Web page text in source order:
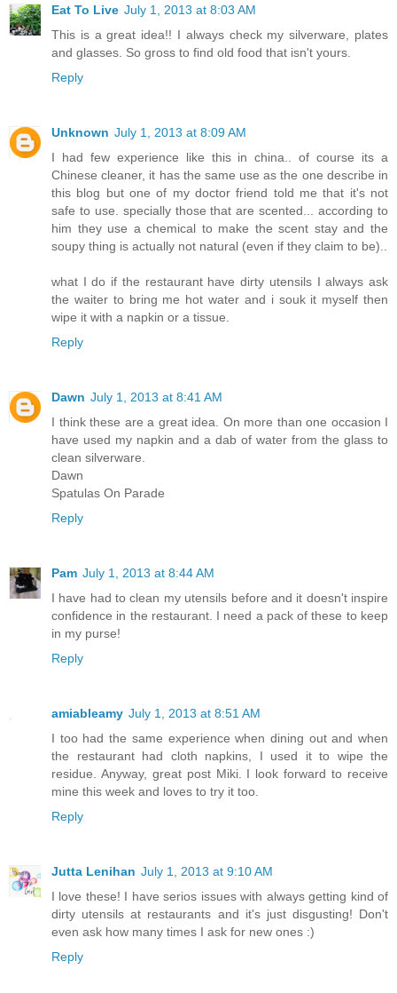
Eat To Live July 1, 2013 at 8:03 AM
This is a great idea!! I always check my silverware, plates
and glasses. So gross to find old food that isn't yours.
Reply
Unknown July 1, 2013 at 8:09 AM
I had few experience like this in china.. of course its a
Chinese cleaner, it has the same use as the one describe in
this blog but one of my doctor friend told me that it's not
safe to use. specially those that are scented... according to
him they use a chemical to make the scent stay and the
soupy thing is actually not natural (even if they claim to be)..
what I do if the restaurant have dirty utensils I always ask
the waiter to bring me hot water and i souk it myself then
wipe it with a napkin or a tissue.
Reply
Dawn July 1, 2013 at 8:41 AM
I think these are a great idea. On more than one occasion I
have used my napkin and a dab of water from the glass to
clean silverware.
Dawn
Spatulas On Parade
Reply
Pam July 1, 2013 at 8:44 AM
I have had to clean my utensils before and it doesn't inspire
confidence in the restaurant. I need a pack of these to keep
in my purse!
Reply
amiableamy July 1, 2013 at 8:51 AM
I too had the same experience when dining out and when
the restaurant had cloth napkins, I used it to wipe the
residue. Anyway, great post Miki. I look forward to receive
mine this week and loves to try it too.
Reply
Jutta Lenihan July 1, 2013 at 9:10 AM
I love these! I have serios issues with always getting kind of
dirty utensils at restaurants and it's just disgusting! Don't
even ask how many times I ask for new ones :)
Reply